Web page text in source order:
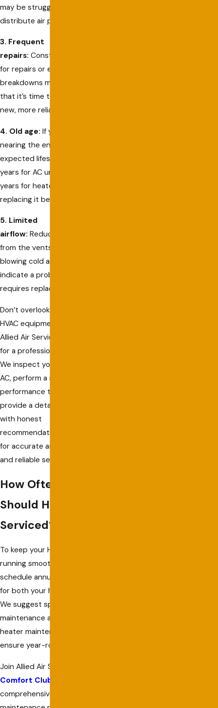
may be struggling to
distribute air properly.
3. Frequent
repairs: Constantly calling
for repairs or experiencing
breakdowns may be a sign
that it’s time to invest in a
new, more reliable system.
4. Old age: If your system is
nearing the end of its
expected lifespan (10-15
years for AC units and 15-20
years for heaters), consider
replacing it before it fails.
5. Limited
airflow: Reduced airflow
from the vents or your AC
blowing cold air could
indicate a problem that
requires replacement.
Don’t overlook signs of failing
HVAC equipment. Contact
Allied Air Services in Captiva
for a professional evaluation.
We inspect your heater or
AC, perform a safety and
performance test, and
provide a detailed report
with honest
recommendations. Trust us
for accurate assessments
and reliable service.
How Often
Should HVAC Be
Serviced?
To keep your HVAC systems
running smoothly in Captiva,
schedule annual servicing
for both your heater and AC.
We suggest spring for AC
maintenance and fall for
heater maintenance to
ensure year-round comfort.
Join Allied Air Services’
Comfort Club
comprehensive